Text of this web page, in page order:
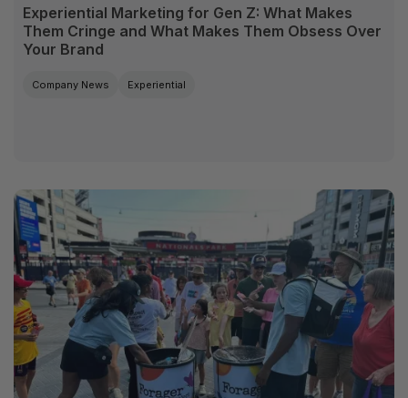
Experiential Marketing for Gen Z: What Makes
Them Cringe and What Makes Them Obsess Over
Your Brand
Company News Experiential